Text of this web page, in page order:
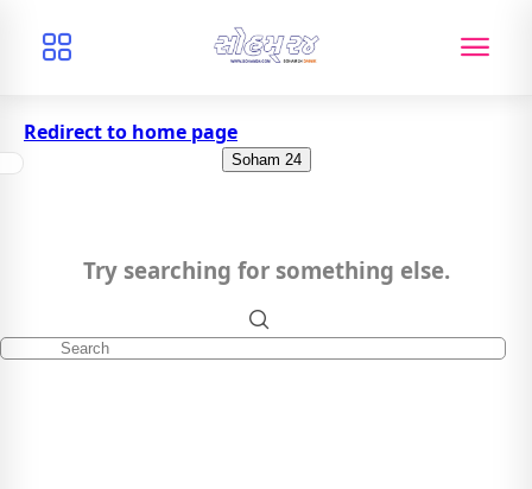
Redirect to home page
Soham 24
Try searching for something else.